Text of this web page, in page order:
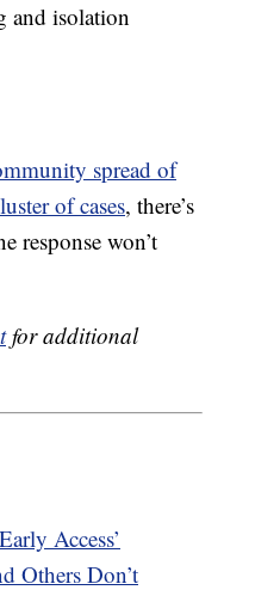
and isolation
spread of
of cases, there’s
response won’t
for additional
Access’
Others Don’t